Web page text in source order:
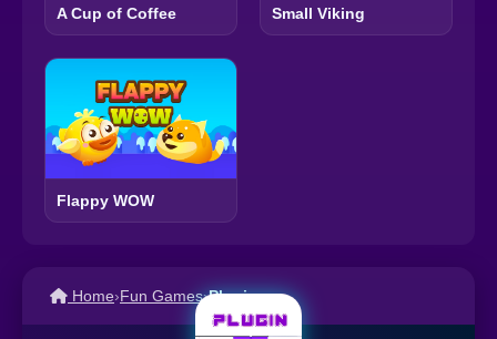
A Cup of Coffee Small Viking
Flappy WOW
Home›Fun Games›Plugin